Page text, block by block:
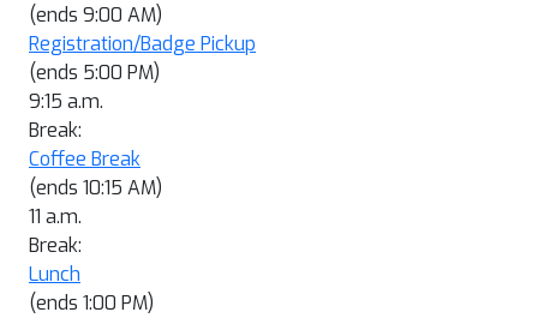
(ends 9:00 AM)
Registration/Badge Pickup
(ends 5:00 PM)
9:15 a.m.
Break:
Coffee Break
(ends 10:15 AM)
11 a.m.
Break:
Lunch
(ends 1:00 PM)